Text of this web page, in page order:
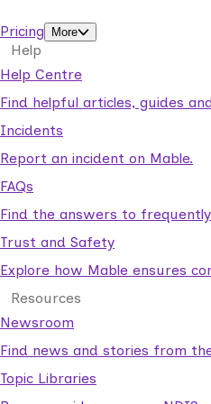
Pricing
More
Help
Help Centre
Find helpful articles, guides
Incidents
Report an incident on Mable.
FAQs
Find the answers to
Trust and Safety
Explore how Mable ensures
Resources
Newsroom
Find news and stories from
Topic Libraries